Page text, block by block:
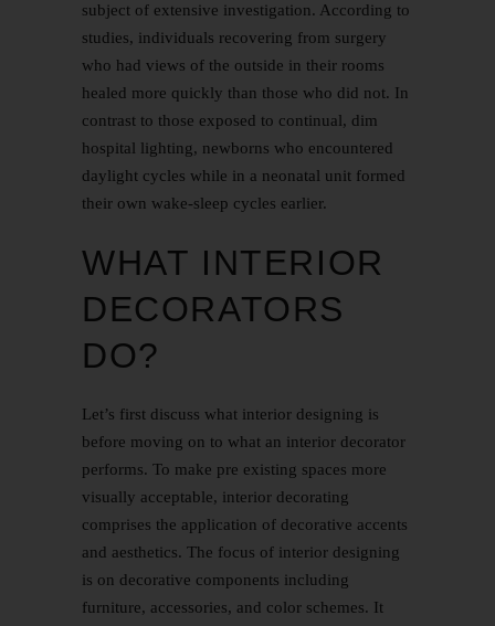
subject of extensive investigation. According to
studies, individuals recovering from surgery
who had views of the outside in their rooms
healed more quickly than those who did not. In
contrast to those exposed to continual, dim
hospital lighting, newborns who encountered
daylight cycles while in a neonatal unit formed
their own wake-sleep cycles earlier.
WHAT INTERIOR
DECORATORS
DO?
Let’s first discuss what interior designing is
before moving on to what an interior decorator
performs. To make pre existing spaces more
visually acceptable, interior decorating
comprises the application of decorative accents
and aesthetics. The focus of interior designing
is on decorative components including
furniture, accessories, and color schemes. It